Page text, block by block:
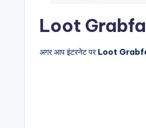
Loot
अगर आप इंटरनेट पर Loot